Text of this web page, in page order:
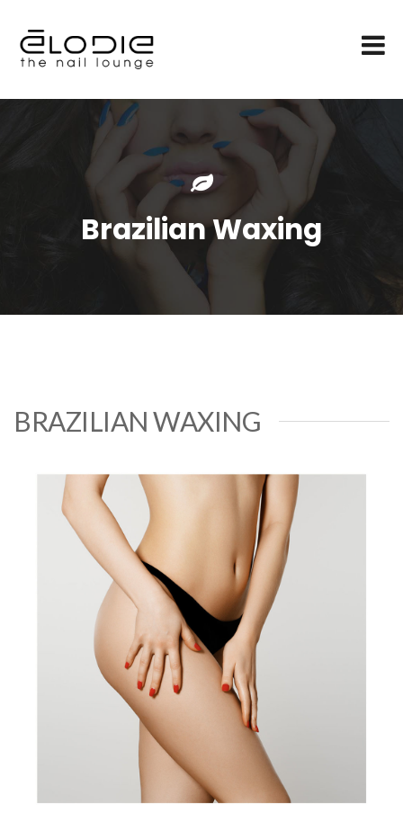
Brazilian Waxing
BRAZILIAN WAXING